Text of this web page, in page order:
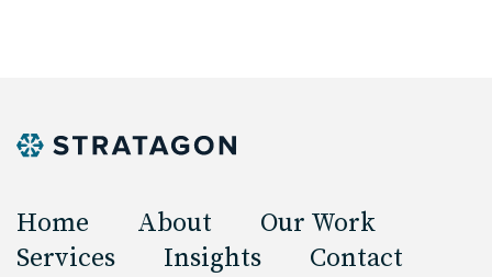
Home About
Our Work
Services
Insights Contact